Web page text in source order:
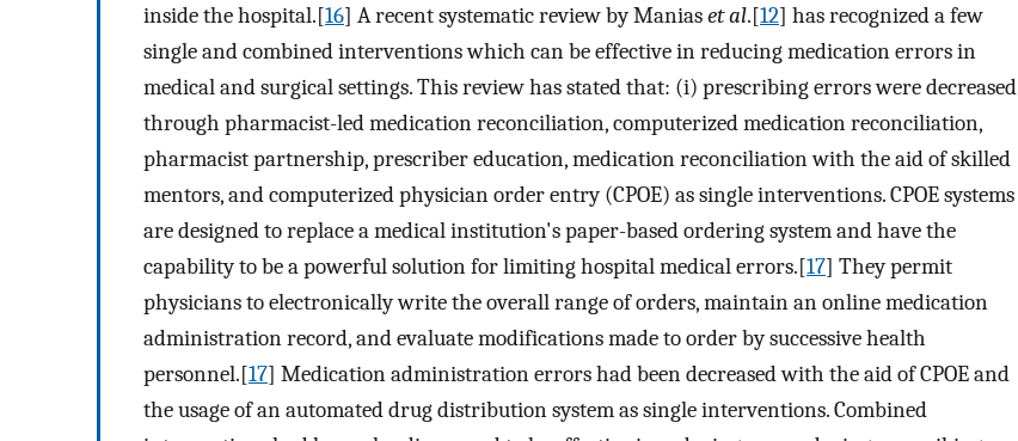
inside the hospital.[16] A recent systematic review by Maniaset al.[12] has recognized a few
single and combined interventions which can be effective in reducing medication errors in
medical and surgical settings. This review has stated that: (i) prescribing errors were decreased
through pharmacist-led medication reconciliation, computerized medication reconciliation,
pharmacist partnership, prescriber education, medication reconciliation with the aid of skilled
mentors, and computerized physician order entry (CPOE) as single interventions. CPOE systems
are designed to replace a medical institution's paper-based ordering system and have the
capability to be a powerful solution for limiting hospital medical errors.[17] They permit
physicians to electronically write the overall range of orders, maintain an online medication
administration record, and evaluate modifications made to order by successive health
personnel.[17] Medication administration errors had been decreased with the aid of CPOE and
the usage of an automated drug distribution system as single interventions. Combined